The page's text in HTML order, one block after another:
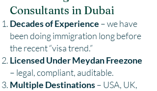
Consultants in Dubai
Decades of Experience – we have
been doing immigration long before
the recent “visa trend.”
Licensed Under Meydan Freezone
– legal, compliant, auditable.
Multiple Destinations– USA, UK,